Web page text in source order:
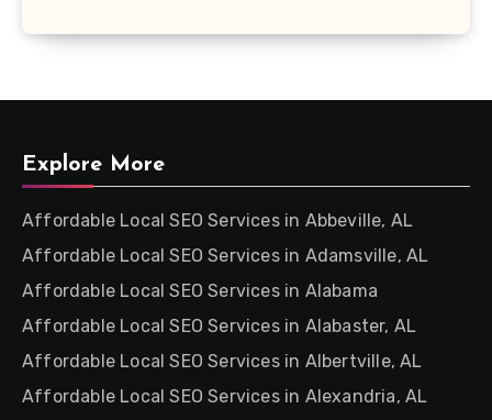
Explore More
Affordable Local SEO Services in Abbeville, AL
Affordable Local SEO Services in Adamsville, AL
Affordable Local SEO Services in Alabama
Affordable Local SEO Services in Alabaster, AL
Affordable Local SEO Services in Albertville, AL
Affordable Local SEO Services in Alexandria, AL